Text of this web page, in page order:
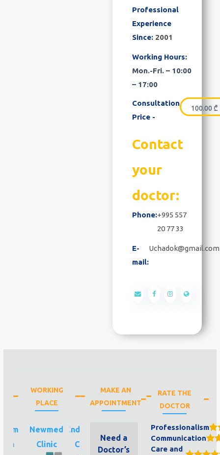
Professional
Experience
Since: 2001
Working Hours:
Mon.-Fri. – 10:00
– 17:00
Consultation
Price -
100.00 ₾
Contact
your
doctor:
Phone:+995 557
20 77 33
E-
mail:
Uchadok@gmail.com
WORKING
PLACE
Newmed
Clinic
Endocrinology
Clinic 4&8
MAKE AN
APPOINTMENT
Need a
Doctor’s
RATE THE
DOCTOR
Professionalism
Communication
Care and